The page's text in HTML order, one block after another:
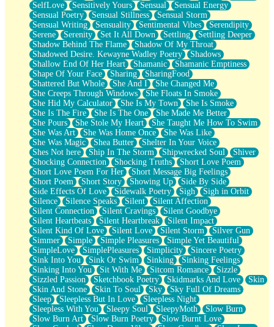
SelfLove
Sensitively Yours Sensual
Sensual Energy
Sensual Poetry
Sensual Stillness
Sensual Storm
Sensual Writing
Sensuality Sentimental Vibes
Serendipity
Serene
Serenity Set It All Down Settling
Settling Deeper
Shadow Behind The Flame
Shadow Of My Throat
Shadowed Desire. Kewayne Wadley Poetry
Shadows
Shallow End Of Her Heart
Shamanic
Shamanic Emptiness
Shape Of Your Face
Sharing
SharingFood
Shattered But Whole
She And I
She Changed Me
She Creeps Through Windows
She Floats In Smoke
She Hid My Calculator
She Is My Town
She Is Smoke
She Is The Fire
She Is The One
She Made Me Better
She Pours
She Stole My Heart
She Taught Me How To Swim
She Was Art
She Was Home Once
She Was Like
She Was Magic
Shea Butter
Shelter In Your Voice
Shes Not here
Ship In The Storm Shipwrecked Soul
Shiver
Shocking Connection
Shocking Truths
Short Love Poem
Short Love Poem For Her
Short Message Big Feelings
Short Poem
Short Story Showing Up
Side By Side
Side Effects Of Love
Sidewalk Poetry Sigh
Sigh in Orbit
Silence
Silence Speaks Silent
Silent Affection
Silent Connection
Silent Cravings
Silent Goodbye
Silent Heartbeats
Silent Heartbreak
Silent Impact
Silent Kind Of Love
Silent Love Silent Storm
Silver Gun
Simmer
Simple Simple Pleasures
Simple Yet Beautiful
SimpleLove
SimplePleasures Simplicity
Sincere Poetry
Sink Into You
Sink Or Swim Sinking
Sinking Feelings
Sinking Into You
Sit With Me Sitcom Romance
Sizzle
Sizzled Passion
Sketchbook Poetry Skidmarks And Love
Skin
Skin And Stone
Skin To Soul Sky
Sky Full Of Dreams
Sleep
Sleepless But In Love
Sleepless Night
Sleepless With You
Sleepy Soul SleepyMoth
Slow Burn
Slow Burn Art
Slow Burn Poetry
Slow Burnt Love